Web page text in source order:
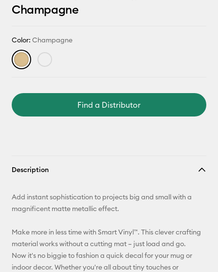
Champagne
Color: Champagne
Find a Distributor
Description
Add instant sophistication to projects big and small with a
magnificent matte metallic effect.
Make more in less time with Smart Vinyl™. This clever crafting
material works without a cutting mat – just load and go.
Now it's no biggie to fashion a quick decal for your mug or
indoor decor. Whether you're all about tiny touches or